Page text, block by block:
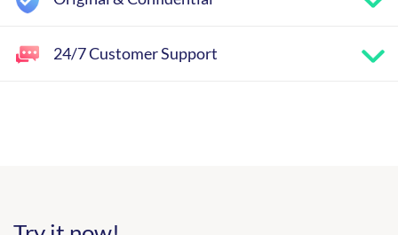
24/7 Customer Support